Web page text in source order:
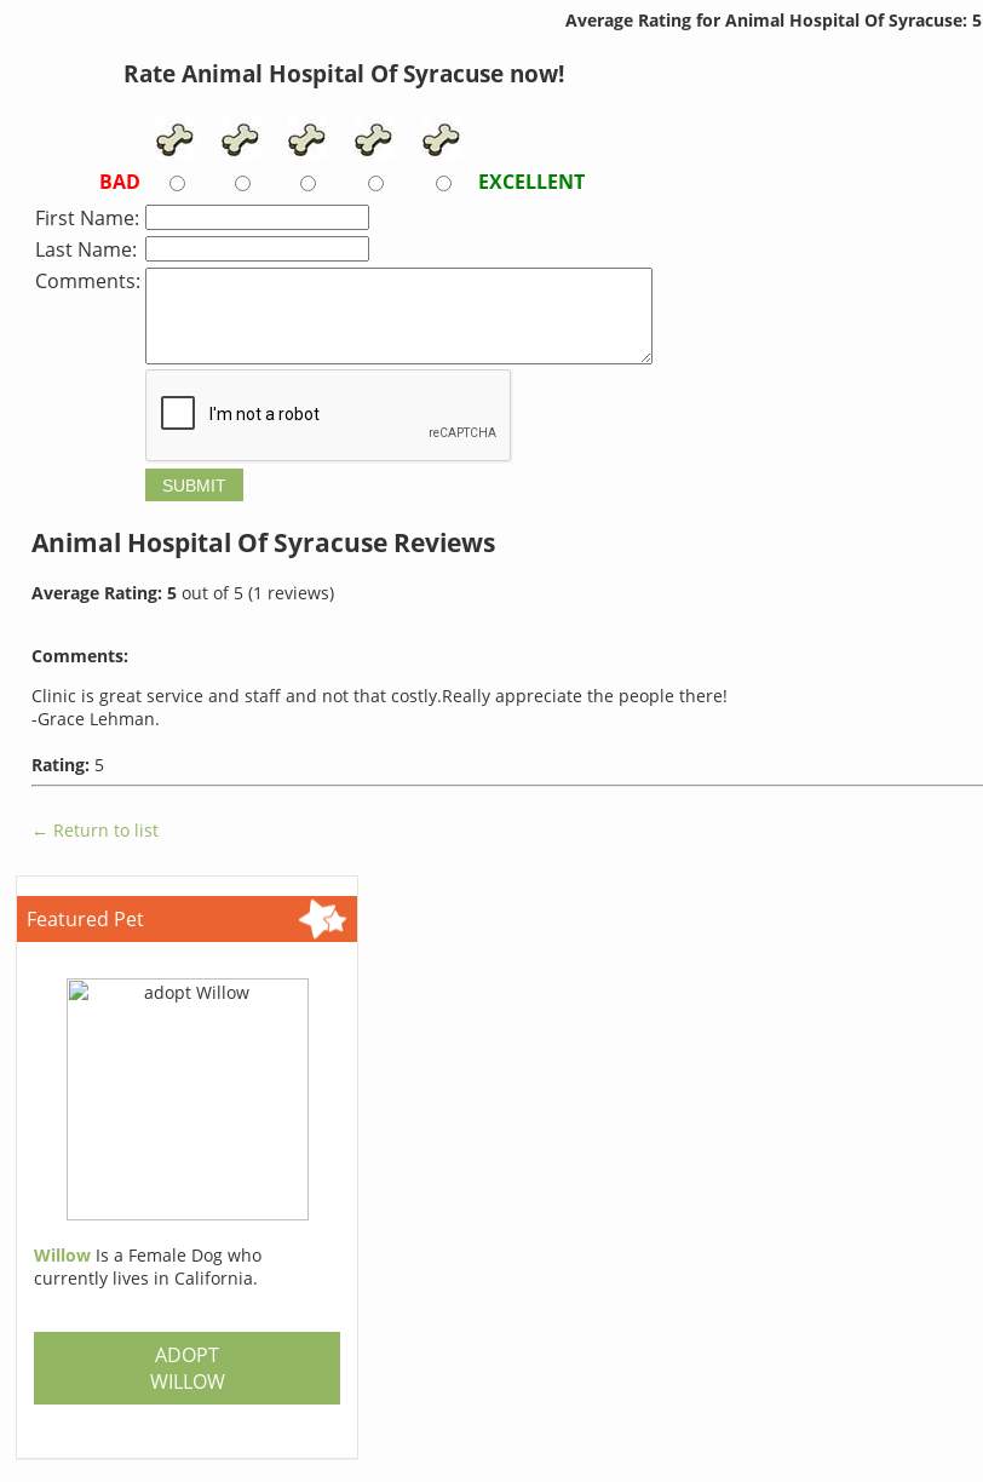
Average Rating for Animal Hospital Of Syracuse: 5
Rate Animal Hospital Of Syracuse now!
BAD
EXCELLENT
First Name:
Last Name:
Comments:
Animal Hospital Of Syracuse Reviews
Average Rating: 5 out of 5 (1 reviews)
Comments:
Clinic is great service and staff and not that costly.Really appreciate the people there!
-Grace Lehman.
Rating: 5
← Return to list
Featured Pet
Willow Is a Female Dog who
currently lives in California.
ADOPT
WILLOW